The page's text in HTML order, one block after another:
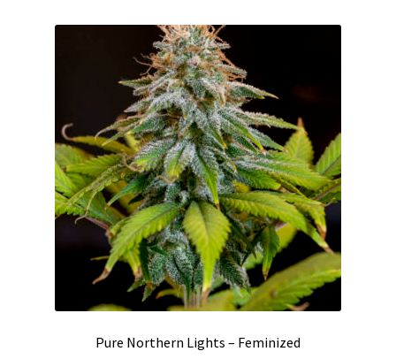
Pure Northern Lights – Feminized